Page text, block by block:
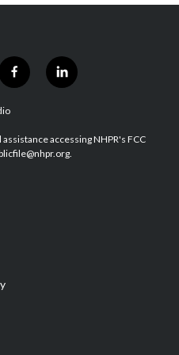
f
a
b
o
l
i
e
d
accessing NHPR's FCC